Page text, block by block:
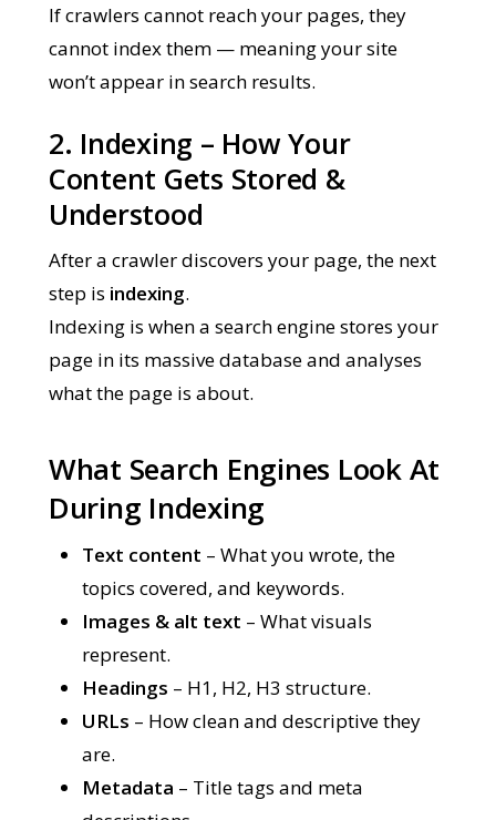
If crawlers cannot reach your pages, they
cannot index them — meaning your site
won’t appear in search results.
2. Indexing – How Your
Content Gets Stored &
Understood
After a crawler discovers your page, the next
step is indexing.
Indexing is when a search engine stores your
page in its massive database and analyses
what the page is about.
What Search Engines Look At
During Indexing
Text content – What you wrote, the
topics covered, and keywords.
Images & alt text – What visuals
represent.
Headings – H1, H2, H3 structure.
URLs – How clean and descriptive they
are.
Metadata – Title tags and meta